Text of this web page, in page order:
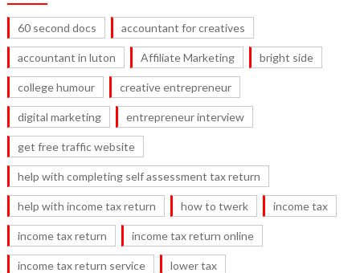
60 second docs accountant for creatives
accountant in luton Affiliate Marketing bright side
college humour creative entrepreneur
digital marketing entrepreneur interview
get free traffic website
help with completing self assessment tax return
help with income tax return how to twerk income tax
income tax return income tax return online
income tax return service lower tax